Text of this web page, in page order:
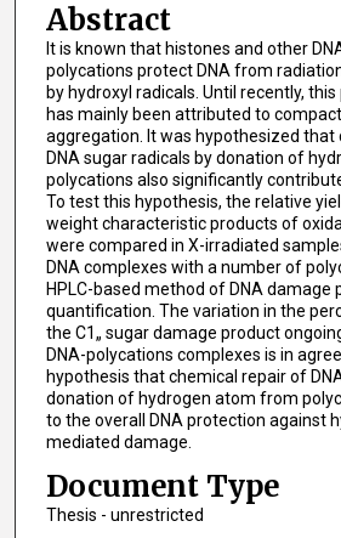
Abstract
It is known that histones and other
polycations protect DNA from
by hydroxyl radicals. Until recently,
has mainly been attributed to
aggregation. It was hypothesized that
DNA sugar radicals by donation of
polycations also significantly
To test this hypothesis, the relative
weight characteristic products of
were compared in X-irradiated
DNA complexes with a number of
HPLC-based method of DNA damage
quantification. The variation in the
the C1„ sugar damage product
DNA-polycations complexes is in
hypothesis that chemical repair of
donation of hydrogen atom from
to the overall DNA protection against
mediated damage.
Document Type
Thesis - unrestricted